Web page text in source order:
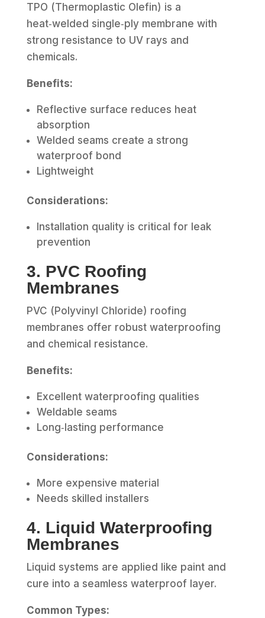
TPO (Thermoplastic Olefin) is a
heat‑welded single‑ply membrane with
strong resistance to UV rays and
chemicals.
Benefits:
Reflective surface reduces heat
absorption
Welded seams create a strong
waterproof bond
Lightweight
Considerations:
Installation quality is critical for leak
prevention
3. PVC Roofing
Membranes
PVC (Polyvinyl Chloride) roofing
membranes offer robust waterproofing
and chemical resistance.
Benefits:
Excellent waterproofing qualities
Weldable seams
Long‑lasting performance
Considerations:
More expensive material
Needs skilled installers
4. Liquid Waterproofing
Membranes
Liquid systems are applied like paint and
cure into a seamless waterproof layer.
Common Types: